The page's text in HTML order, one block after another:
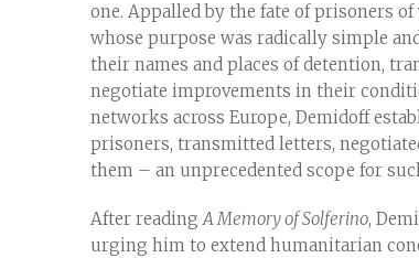
one. Appalled by the fate of prisoners
whose purpose was radically simple
their names and places of detention,
negotiate improvements in their
networks across Europe, Demidoff
prisoners, transmitted letters,
them – an unprecedented scope for
After readingA Memory of Solferino,
urging him to extend humanitarian